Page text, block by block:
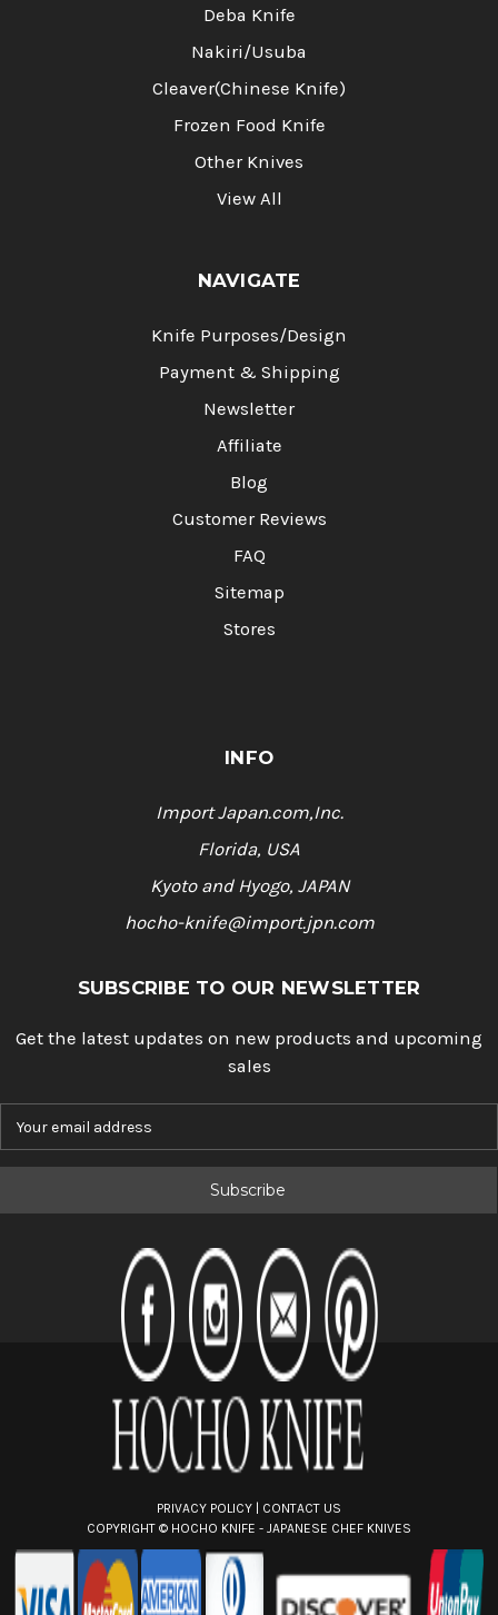
Deba Knife
Nakiri/Usuba
Cleaver(Chinese Knife)
Frozen Food Knife
Other Knives
View All
NAVIGATE
Knife Purposes/Design
Payment & Shipping
Newsletter
Affiliate
Blog
Customer Reviews
FAQ
Sitemap
Stores
INFO
Import Japan.com,Inc.
Florida, USA
Kyoto and Hyogo, JAPAN
hocho-knife@import.jpn.com
SUBSCRIBE TO OUR NEWSLETTER
Get the latest updates on new products and upcoming
sales
PRIVACY POLICY | CONTACT US
COPYRIGHT © HOCHO KNIFE - JAPANESE CHEF KNIVES